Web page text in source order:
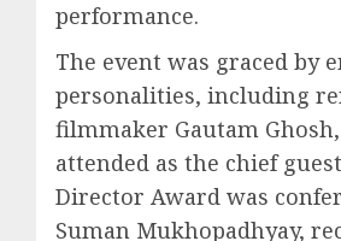
performance.
The event was graced by
personalities, including
filmmaker Gautam
attended as the chief
Director Award was
Suman Mukhopadhyay,